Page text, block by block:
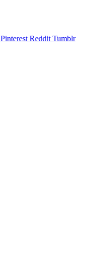
Pinterest Reddit Tumblr